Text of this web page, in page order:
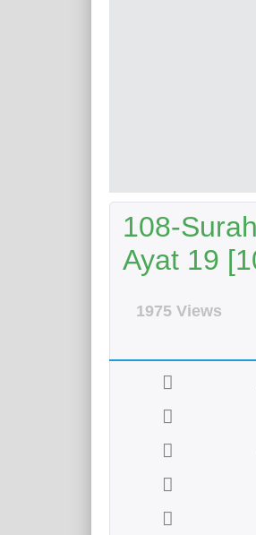
108-
Ayat 19
1975 Views